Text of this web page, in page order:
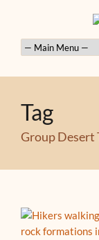
Tag
Group Desert